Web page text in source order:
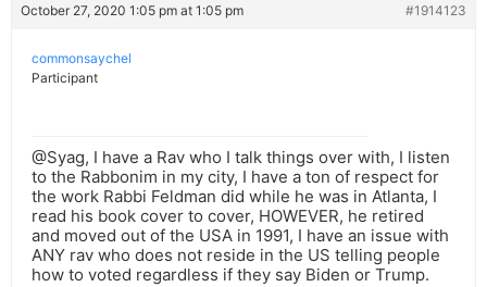
October 27, 2020 1:05 pm at 1:05 pm #1914123
commonsaychel
Participant
@Syag, I have a Rav who I talk things over with, I listen
to the Rabbonim in my city, I have a ton of respect for
the work Rabbi Feldman did while he was in Atlanta, I
read his book cover to cover, HOWEVER, he retired
and moved out of the USA in 1991, I have an issue with
ANY rav who does not reside in the US telling people
how to voted regardless if they say Biden or Trump.